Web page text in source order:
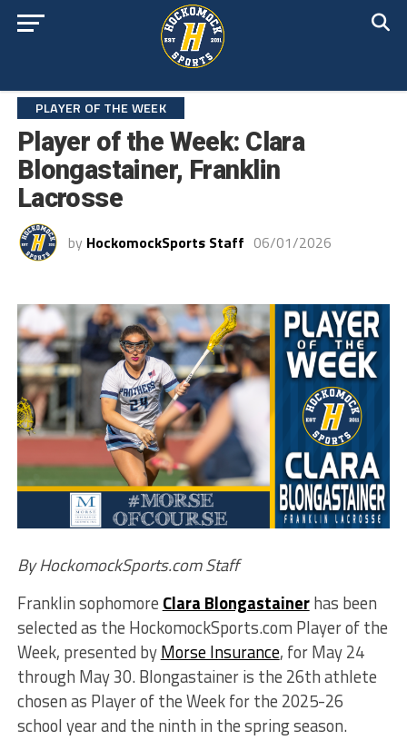
PLAYER OF THE WEEK
Player of the Week: Clara
Blongastainer, Franklin
Lacrosse
by HockomockSports Staff 06/01/2026
By HockomockSports.com Staff
Franklin sophomore Clara Blongastainerhas been
selected as the HockomockSports.com Player of the
Week, presented byMorse Insurance, for May 24
through May 30. Blongastainer is the 26th athlete
chosen as Player of the Week for the 2025-26
school year and the ninth in the spring season.